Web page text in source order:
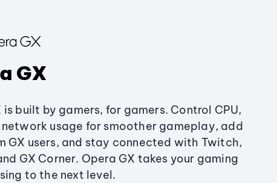
GX
is built by gamers, for gamers. Control CPU,
network usage for smoother gameplay, add
GX users, and stay connected with Twitch,
GX Corner. Opera GX takes your gaming
to the next level.